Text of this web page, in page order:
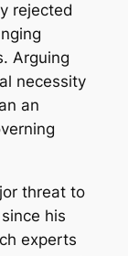
rejected
Arguing
necessity
an
threat to
his
experts